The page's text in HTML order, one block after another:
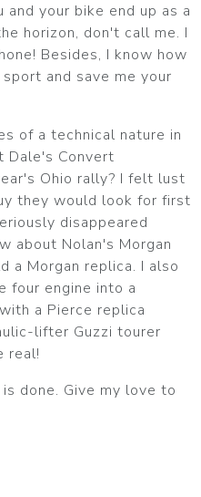
your bike end up as a
horizon, don't call me. I
Besides, I know how
and save me your
of a technical nature in
Dale's Convert
Ohio rally? I felt lust
they would look for first
disappeared
about Nolan's Morgan
a Morgan replica. I also
four engine into a
a Pierce replica
lifter Guzzi tourer
real!
done. Give my love to